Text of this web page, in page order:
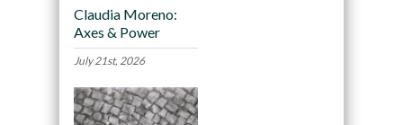
Claudia Moreno:
Axes & Power
July 21st, 2026